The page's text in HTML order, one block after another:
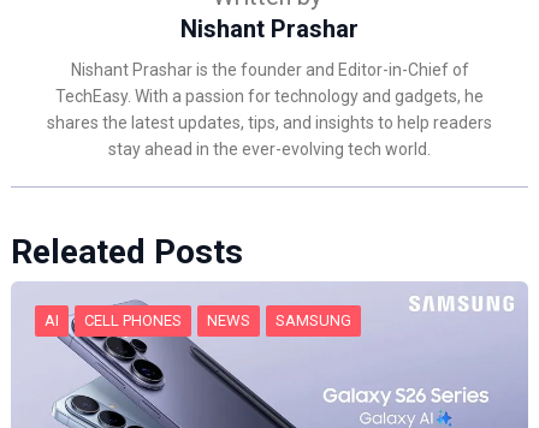
Nishant Prashar
Nishant Prashar is the founder and Editor-in-Chief of
TechEasy. With a passion for technology and gadgets, he
shares the latest updates, tips, and insights to help readers
stay ahead in the ever-evolving tech world.
Releated Posts
AI CELL PHONES NEWS SAMSUNG